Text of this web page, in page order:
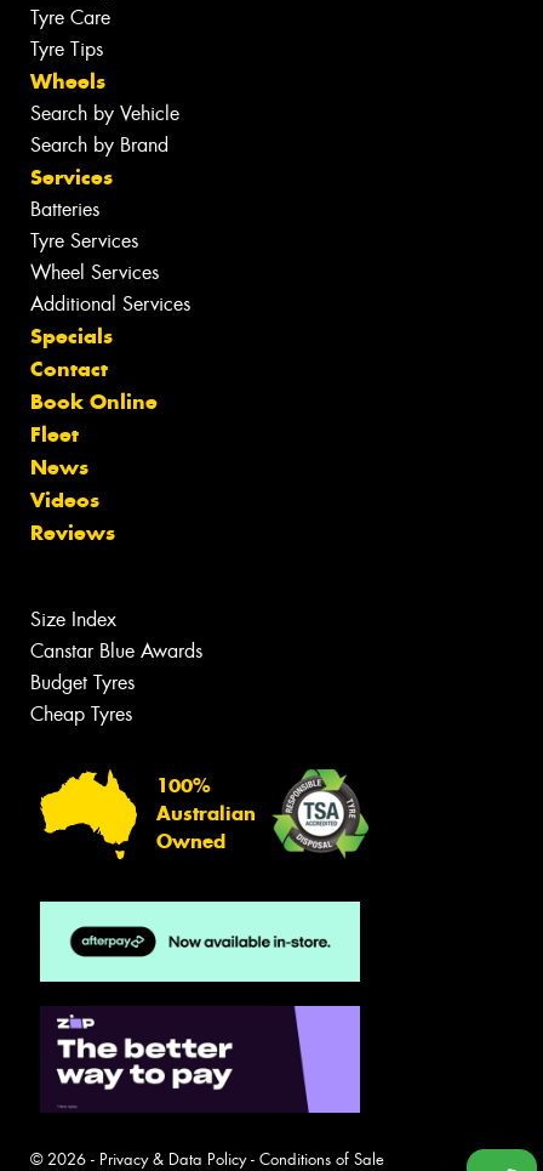
Tyre Care
Tyre Tips
Wheels
Search by Vehicle
Search by Brand
Services
Batteries
Tyre Services
Wheel Services
Additional Services
Specials
Contact
Book Online
Fleet
News
Videos
Reviews
Size Index
Canstar Blue Awards
Budget Tyres
Cheap Tyres
100%
Australian
Owned
© 2026 - Privacy & Data Policy- Conditions of Sale